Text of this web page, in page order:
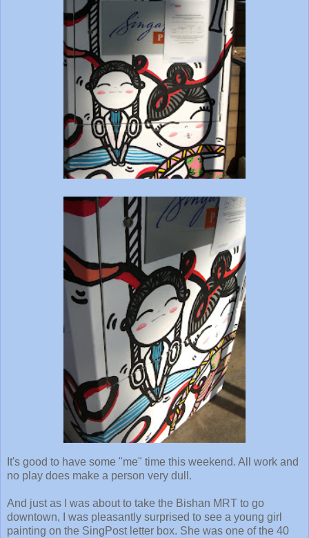
It's good to have some "me" time this weekend. All work and
no play does make a person very dull.
And just as I was about to take the Bishan MRT to go
downtown, I was pleasantly surprised to see a young girl
painting on the SingPost letter box. She was one of the 40